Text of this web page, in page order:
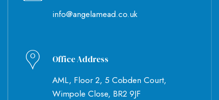
info@angelamead.co.uk
Office Address
AML, Floor 2, 5 Cobden Court,
Wimpole Close, BR2 9JF